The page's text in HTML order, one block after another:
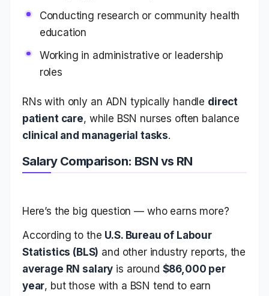
Conducting research or community health
education
Working in administrative or leadership
roles
RNs with only an ADN typically handle direct
patient care, while BSN nurses often balance
clinical and managerial tasks.
Salary Comparison: BSN vs RN
Here’s the big question — who earns more?
According to the U.S. Bureau of Labour
Statistics (BLS) and other industry reports, the
average RN salary is around $86,000 per
year, but those with a BSN tend to earn